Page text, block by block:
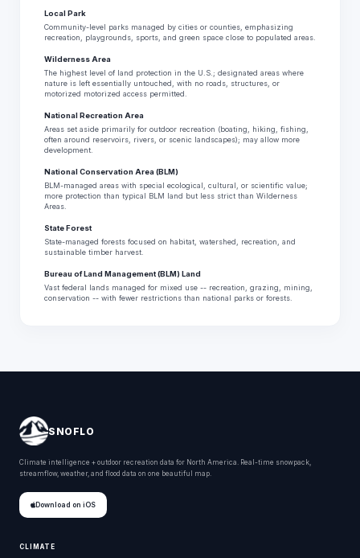
Local Park
Community-level parks managed by cities or counties, emphasizing
recreation, playgrounds, sports, and green space close to populated areas.
Wilderness Area
The highest level of land protection in the U.S.; designated areas where
nature is left essentially untouched, with no roads, structures, or
motorized motorized access permitted.
National Recreation Area
Areas set aside primarily for outdoor recreation (boating, hiking, fishing,
often around reservoirs, rivers, or scenic landscapes); may allow more
development.
National Conservation Area (BLM)
BLM-managed areas with special ecological, cultural, or scientific value;
more protection than typical BLM land but less strict than Wilderness
Areas.
State Forest
State-managed forests focused on habitat, watershed, recreation, and
sustainable timber harvest.
Bureau of Land Management (BLM) Land
Vast federal lands managed for mixed use -- recreation, grazing, mining,
conservation -- with fewer restrictions than national parks or forests.
SNOFLO
Climate intelligence + outdoor recreation data for North America. Real-time snowpack,
streamflow, weather, and flood data on one beautiful map.
Download on iOS
CLIMATE